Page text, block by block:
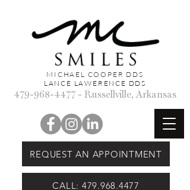
MICHAEL COOPER DDS
LANCE LAWERENCE DDS
479-968-4477 - Russellville, Arkansas
REQUEST AN APPOINTMENT
CALL: 479.968.4477